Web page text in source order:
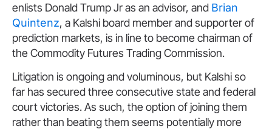
enlists Donald Trump Jr as an advisor, and Brian
Quintenz, a Kalshi board member and supporter of
prediction markets, is in line to become chairman of
the Commodity Futures Trading Commission.
Litigation is ongoing and voluminous, but Kalshi so
far has secured three consecutive state and federal
court victories. As such, the option of joining them
rather than beating them seems potentially more